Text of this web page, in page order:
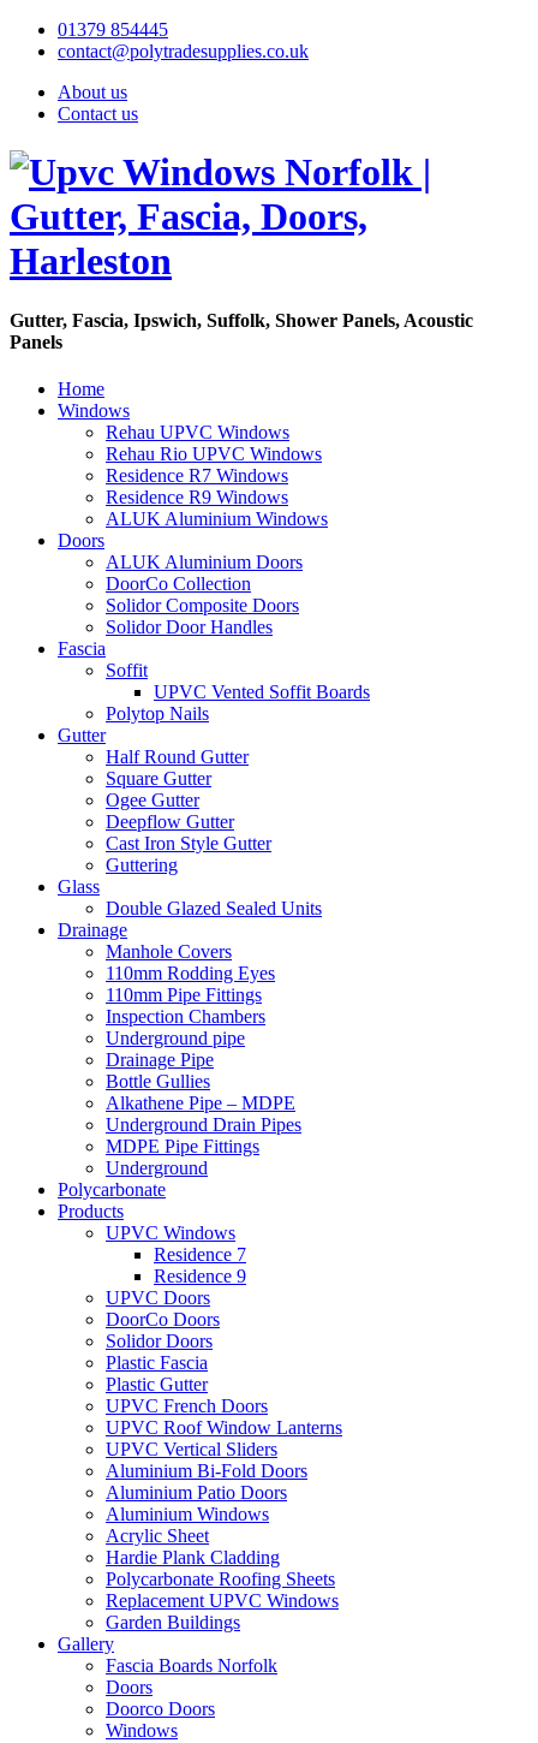
01379 854445
contact@polytradesupplies.co.uk
About us
Contact us
Gutter, Fascia, Ipswich, Suffolk, Shower Panels, Acoustic
Panels
Home
Windows
Rehau UPVC Windows
Rehau Rio UPVC Windows
Residence R7 Windows
Residence R9 Windows
ALUK Aluminium Windows
Doors
ALUK Aluminium Doors
DoorCo Collection
Solidor Composite Doors
Solidor Door Handles
Fascia
Soffit
UPVC Vented Soffit Boards
Polytop Nails
Gutter
Half Round Gutter
Square Gutter
Ogee Gutter
Deepflow Gutter
Cast Iron Style Gutter
Guttering
Glass
Double Glazed Sealed Units
Drainage
Manhole Covers
110mm Rodding Eyes
110mm Pipe Fittings
Inspection Chambers
Underground pipe
Drainage Pipe
Bottle Gullies
Alkathene Pipe – MDPE
Underground Drain Pipes
MDPE Pipe Fittings
Underground
Polycarbonate
Products
UPVC Windows
Residence 7
Residence 9
UPVC Doors
DoorCo Doors
Solidor Doors
Plastic Fascia
Plastic Gutter
UPVC French Doors
UPVC Roof Window Lanterns
UPVC Vertical Sliders
Aluminium Bi-Fold Doors
Aluminium Patio Doors
Aluminium Windows
Acrylic Sheet
Hardie Plank Cladding
Polycarbonate Roofing Sheets
Replacement UPVC Windows
Garden Buildings
Gallery
Fascia Boards Norfolk
Doors
Doorco Doors
Windows